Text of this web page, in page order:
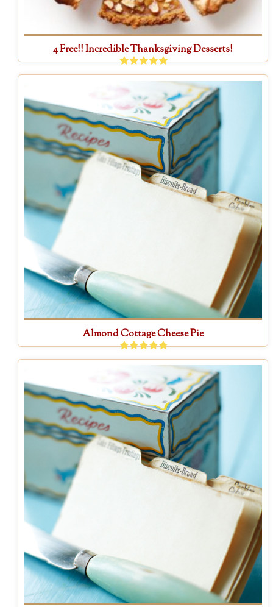
4 Free!! Incredible Thanksgiving Desserts!
Almond Cottage Cheese Pie